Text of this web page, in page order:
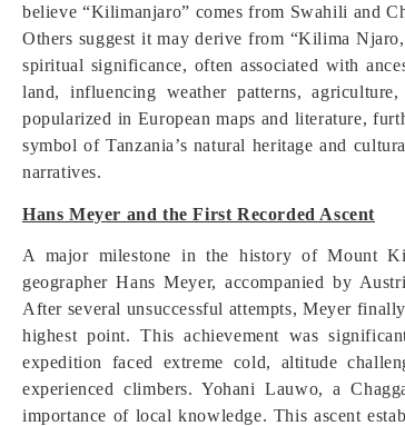
believe “Kilimanjaro” comes from Swahili and
Others suggest it may derive from “Kilima
spiritual significance, often associated with
land, influencing weather patterns,
popularized in European maps and literature,
symbol of Tanzania’s natural heritage and
narratives.
Hans Meyer and the First Recorded Ascent
A major milestone in the history of Mount
geographer Hans Meyer, accompanied by
After several unsuccessful attempts, Meyer
highest point. This achievement was
expedition faced extreme cold, altitude
experienced climbers. Yohani Lauwo, a
importance of local knowledge. This ascent